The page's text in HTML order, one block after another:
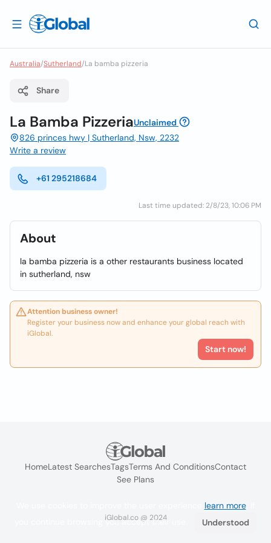
Australia/Sutherland/La bamba pizzeria
Share
La Bamba PizzeriaUnclaimed
826 princes hwy | Sutherland, Nsw, 2232
Write a review
+61 295218684
Last time updated: 2/8/23, 10:06 PM
About
la bamba pizzeria is a other restaurants business located
in sutherland, nsw
Attention business owner!
Register your business now and enhance your global reach with
iGlobal.
Start now!
HomeLatest SearchesTagsTerms And ConditionsContact
See Plans
iGlobal.co @ 2024
learn more. If
you continue browsing you accept their use.
Understood